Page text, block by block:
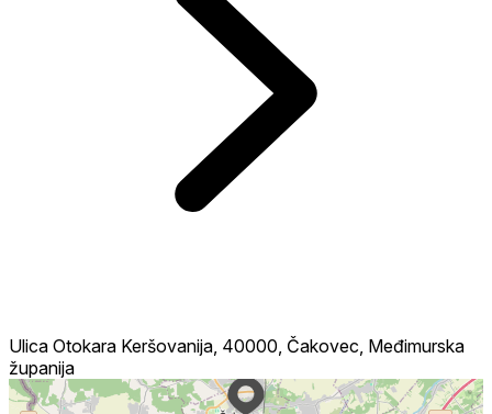
Ulica Otokara Keršovanija, 40000, Čakovec, Međimurska
županija